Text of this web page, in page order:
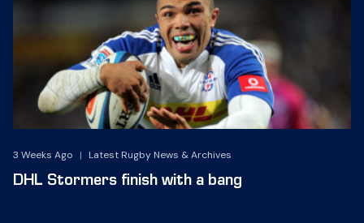
3 Weeks Ago | Latest Rugby News & Archives
DHL Stormers finish with a bang